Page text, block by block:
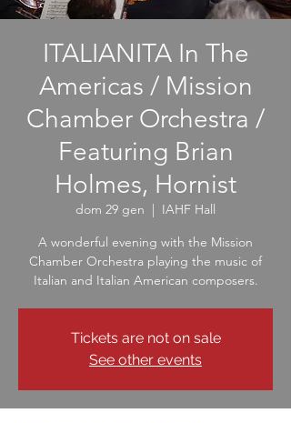
ITALIANITA In The
Americas / Mission
Chamber Orchestra /
Featuring Brian
Holmes, Hornist
dom 29 gen
  |
IAHF Hall
A wonderful evening with the Mission
Chamber Orchestra playing the music of
Italian and Italian American composers.
Tickets are not on sale
See other events